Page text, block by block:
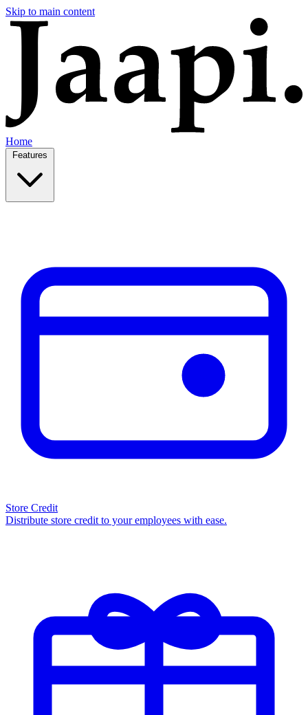
Skip to main content
Home
Store Credit
Distribute store credit to your employees with ease.